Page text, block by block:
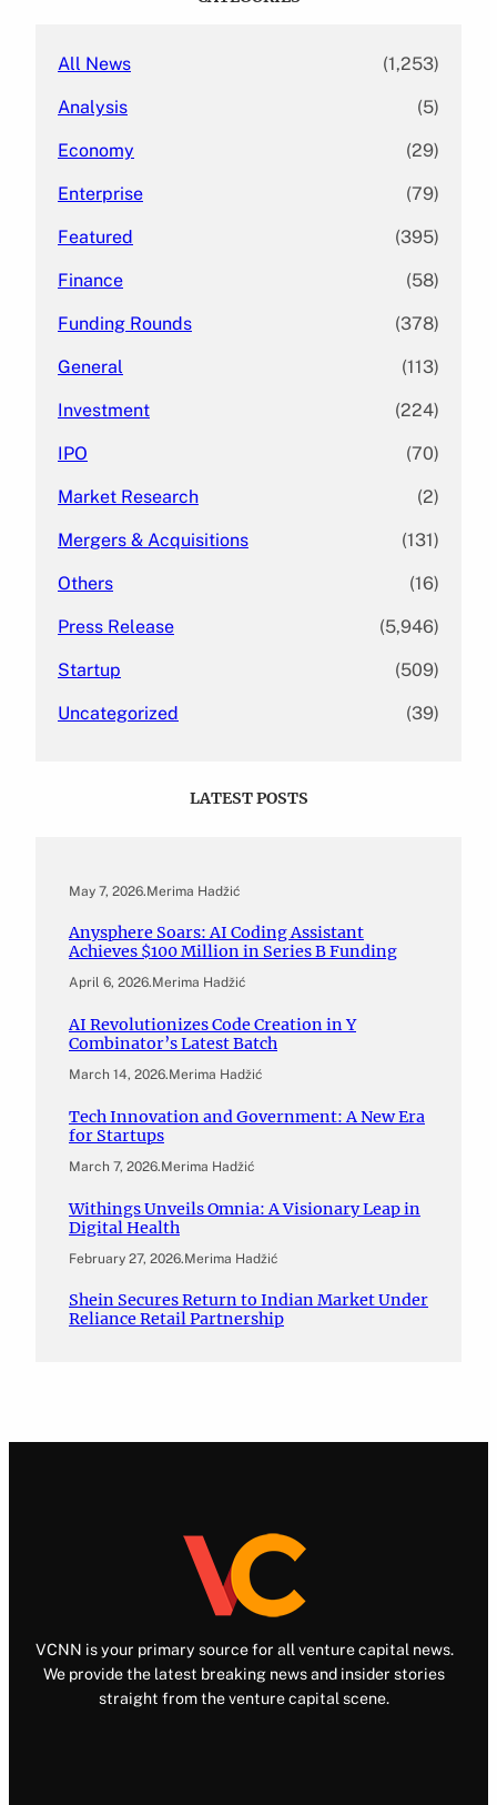
All News (1,253)
Analysis (5)
Economy (29)
Enterprise (79)
Featured (395)
Finance (58)
Funding Rounds (378)
General (113)
Investment (224)
IPO (70)
Market Research (2)
Mergers & Acquisitions (131)
Others (16)
Press Release (5,946)
Startup (509)
Uncategorized (39)
LATEST POSTS
May 7, 2026.Merima Hadžić
Anysphere Soars: AI Coding Assistant
Achieves $100 Million in Series B Funding
April 6, 2026.Merima Hadžić
AI Revolutionizes Code Creation in Y
Combinator’s Latest Batch
March 14, 2026.Merima Hadžić
Tech Innovation and Government: A New Era
for Startups
March 7, 2026.Merima Hadžić
Withings Unveils Omnia: A Visionary Leap in
Digital Health
February 27, 2026.Merima Hadžić
Shein Secures Return to Indian Market Under
Reliance Retail Partnership
VCNN is your primary source for all venture capital news.
We provide the latest breaking news and insider stories
straight from the venture capital scene.